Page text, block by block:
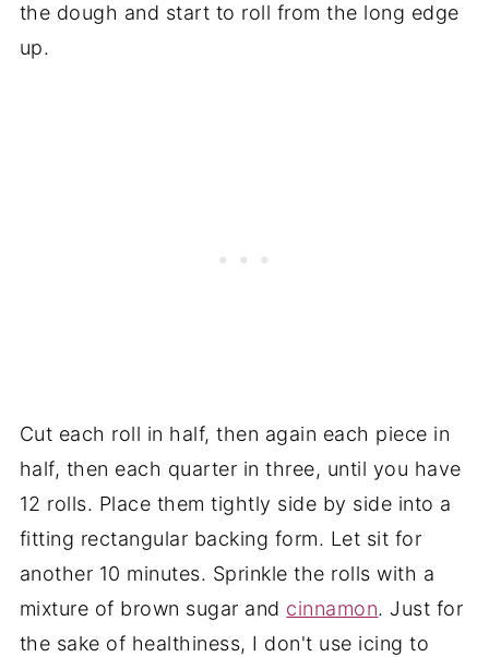
the dough and start to roll from the long edge
up.
Cut each roll in half, then again each piece in
half, then each quarter in three, until you have
12 rolls. Place them tightly side by side into a
fitting rectangular backing form. Let sit for
another 10 minutes. Sprinkle the rolls with a
mixture of brown sugar and cinnamon. Just for
the sake of healthiness, I don't use icing to